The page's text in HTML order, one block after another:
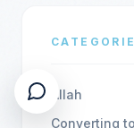
Allah
Converting